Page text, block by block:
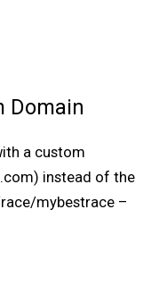
Domain
a custom
instead of the
mybestrace –